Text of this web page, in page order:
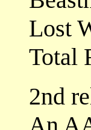
Lost
Total
2nd